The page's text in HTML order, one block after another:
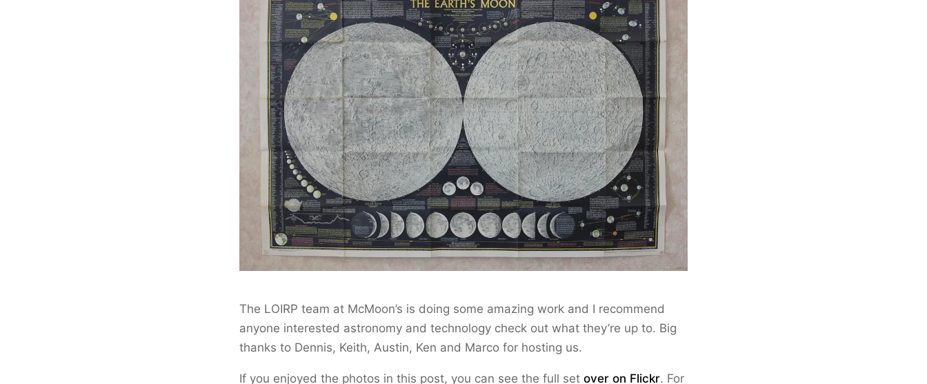
The LOIRP team at McMoon’s is doing some amazing work and I recommend
anyone interested astronomy and technology check out what they’re up to. Big
thanks to Dennis, Keith, Austin, Ken and Marco for hosting us.
If you enjoyed the photos in this post, you can see the full set over on Flickr. For